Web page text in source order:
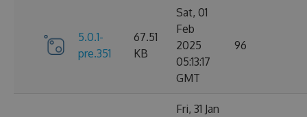
5.0.1-
pre.351
67.51
KB
Sat, 01
Feb
2025
05:13:17
GMT
96
Fri, 31 Jan